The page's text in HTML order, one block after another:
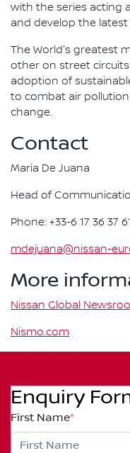
with the series acting
and develop the
The World's greatest
other on street
adoption of
to combat air
change.
Contact
Maria De Juana
Head of
Phone: +33-6 17 36 37
mdejuana@nissan-
More
Nissan Global
Nismo.com
Enquiry
First Name*